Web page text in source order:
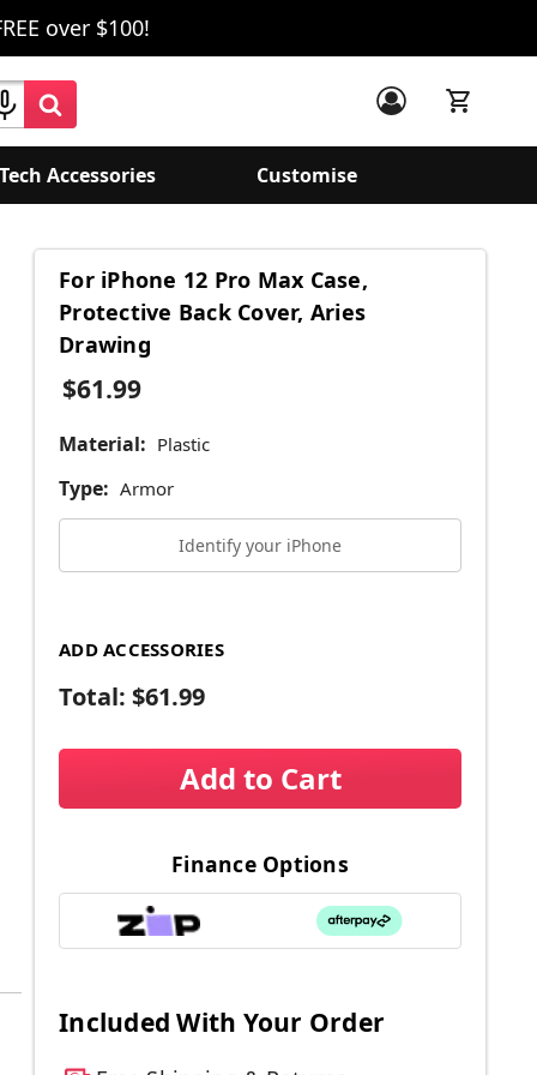
over $100!
Tech Accessories Customise
For iPhone 12 Pro Max Case,
Protective Back Cover, Aries
Drawing
$61.99
Material: Plastic
Type: Armor
Identify your iPhone
ADD ACCESSORIES
Total: $61.99
Add to Cart
Finance Options
Included With Your Order